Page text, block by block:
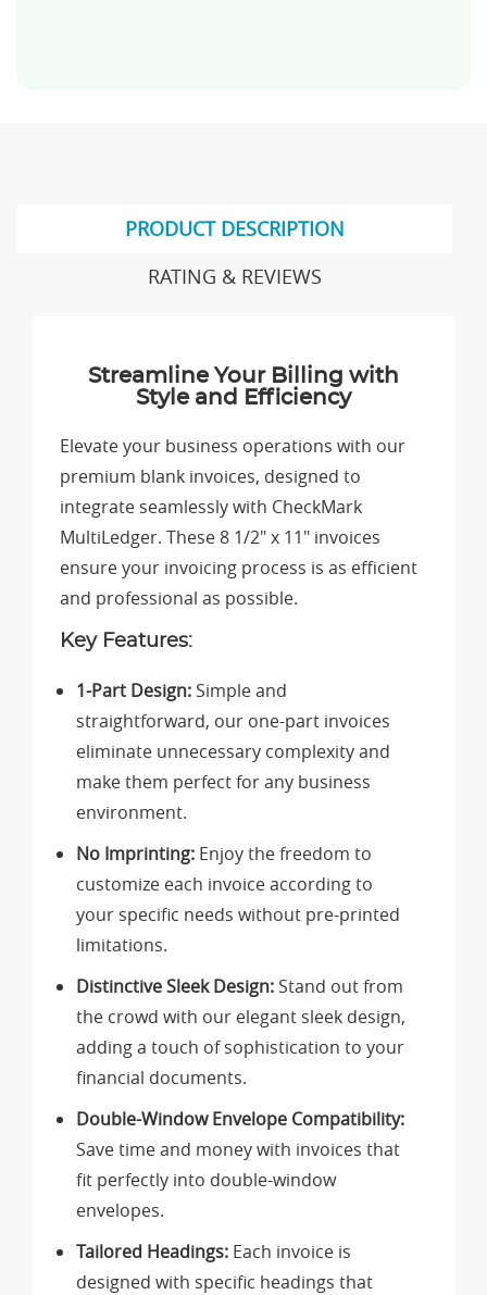
PRODUCT DESCRIPTION
RATING & REVIEWS
Streamline Your Billing with
Style and Efficiency
Elevate your business operations with our
premium blank invoices, designed to
integrate seamlessly with CheckMark
MultiLedger. These 8 1/2" x 11" invoices
ensure your invoicing process is as efficient
and professional as possible.
Key Features:
1-Part Design: Simple and
straightforward, our one-part invoices
eliminate unnecessary complexity and
make them perfect for any business
environment.
No Imprinting: Enjoy the freedom to
customize each invoice according to
your specific needs without pre-printed
limitations.
Distinctive Sleek Design: Stand out from
the crowd with our elegant sleek design,
adding a touch of sophistication to your
financial documents.
Double-Window Envelope Compatibility:
Save time and money with invoices that
fit perfectly into double-window
envelopes.
Tailored Headings: Each invoice is
designed with specific headings that